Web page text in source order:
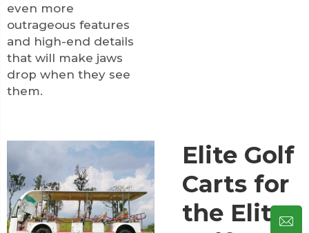
even more
outrageous features
and high-end details
that will make jaws
drop when they see
them.
Elite Golf
Carts for
the Elite